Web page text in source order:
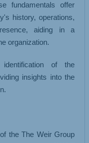
fundamentals offer
history, operations,
aiding in a
organization.
of the
insights into the
of the The Weir Group